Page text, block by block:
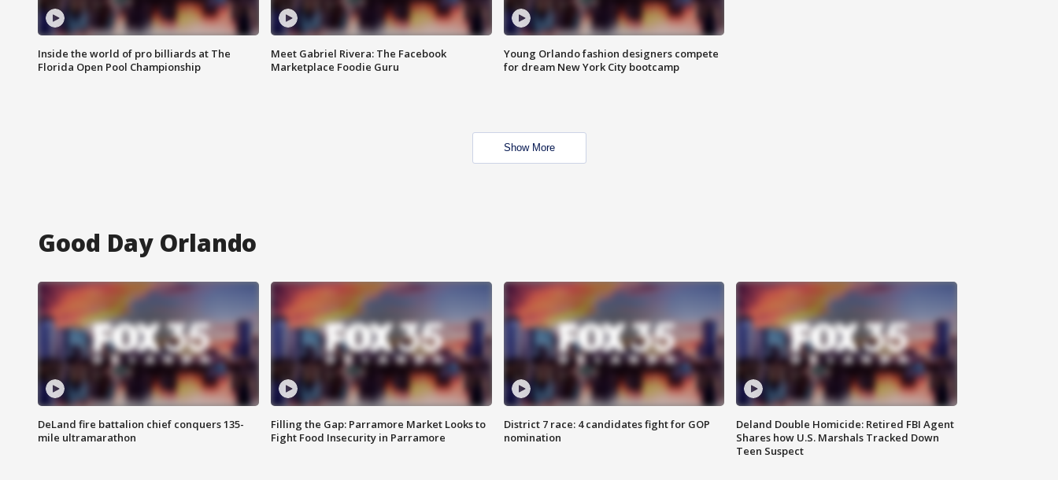
Inside the world of pro billiards at The
Florida Open Pool Championship
Meet Gabriel Rivera: The Facebook
Marketplace Foodie Guru
Young Orlando fashion designers compete
for dream New York City bootcamp
Show More
Good Day Orlando
DeLand fire battalion chief conquers 135-
mile ultramarathon
Filling the Gap: Parramore Market Looks to
Fight Food Insecurity in Parramore
District 7 race: 4 candidates fight for GOP
nomination
Deland Double Homicide: Retired FBI Agent
Shares how U.S. Marshals Tracked Down
Teen Suspect